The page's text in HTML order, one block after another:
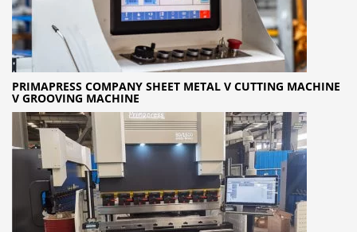
PRIMAPRESS COMPANY SHEET METAL V CUTTING MACHINE
V GROOVING MACHINE